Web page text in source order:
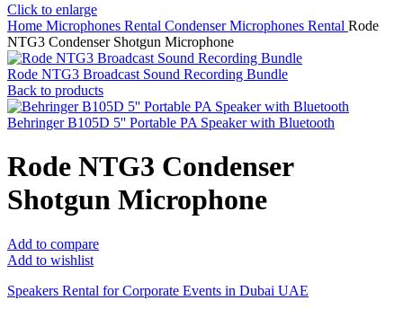
Click to enlarge
Home Microphones Rental Condenser Microphones Rental Rode
NTG3 Condenser Shotgun Microphone
Rode NTG3 Broadcast Sound Recording Bundle
Back to products
Behringer B105D 5'' Portable PA Speaker with Bluetooth
Rode NTG3 Condenser
Shotgun Microphone
Add to compare
Add to wishlist
Speakers Rental for Corporate Events in Dubai UAE